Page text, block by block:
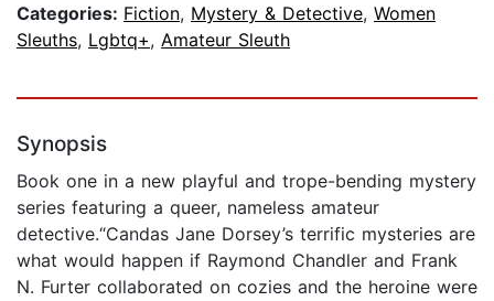
Categories: Fiction, Mystery & Detective, Women
Sleuths, Lgbtq+, Amateur Sleuth
Synopsis
Book one in a new playful and trope-bending mystery
series featuring a queer, nameless amateur
detective.“Candas Jane Dorsey’s terrific mysteries are
what would happen if Raymond Chandler and Frank
N. Furter collaborated on cozies and the heroine were